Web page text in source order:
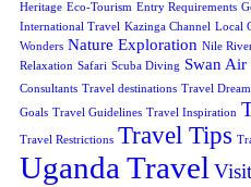
Heritage Eco-Tourism Entry Requirements
International Travel Kazinga Channel Local
Wonders Nature Exploration Nile
Relaxation Safari Scuba Diving Swan Air
Consultants Travel destinations Travel
Goals Travel Guidelines Travel Inspiration
Travel Restrictions Travel Tips
Uganda Travel